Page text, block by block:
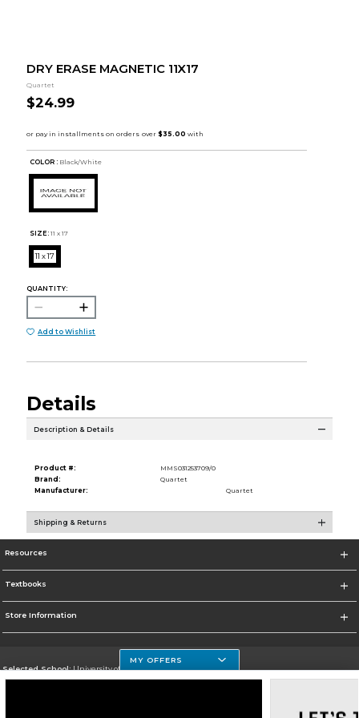
DRY ERASE MAGNETIC 11X17
Quartet
$24.99
COLOR : Black/White
SIZE: 11 x 17
11 x 17
QUANTITY:
Add to Wishlist
Details
Description & Details
Product #:
MMS031253709/0
Brand:
Quartet
Manufacturer:
Quartet
Shipping & Returns
Resources
Textbooks
Store Information
Selected School:University of Houston Clear Lake Campus
MY OFFERS